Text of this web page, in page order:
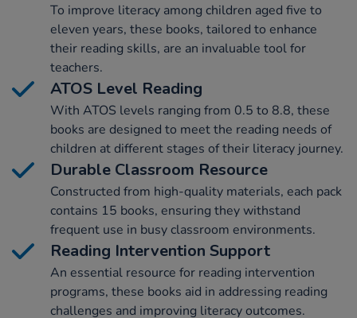
To improve literacy among children aged five to
eleven years, these books, tailored to enhance
their reading skills, are an invaluable tool for
teachers.
ATOS Level Reading
With ATOS levels ranging from 0.5 to 8.8, these
books are designed to meet the reading needs of
children at different stages of their literacy journey.
Durable Classroom Resource
Constructed from high-quality materials, each pack
contains 15 books, ensuring they withstand
frequent use in busy classroom environments.
Reading Intervention Support
An essential resource for reading intervention
programs, these books aid in addressing reading
challenges and improving literacy outcomes.